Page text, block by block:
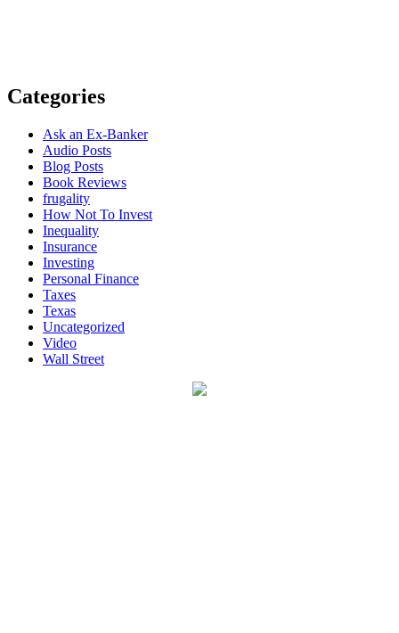
Categories
Ask an Ex-Banker
Audio Posts
Blog Posts
Book Reviews
frugality
How Not To Invest
Inequality
Insurance
Investing
Personal Finance
Taxes
Texas
Uncategorized
Video
Wall Street